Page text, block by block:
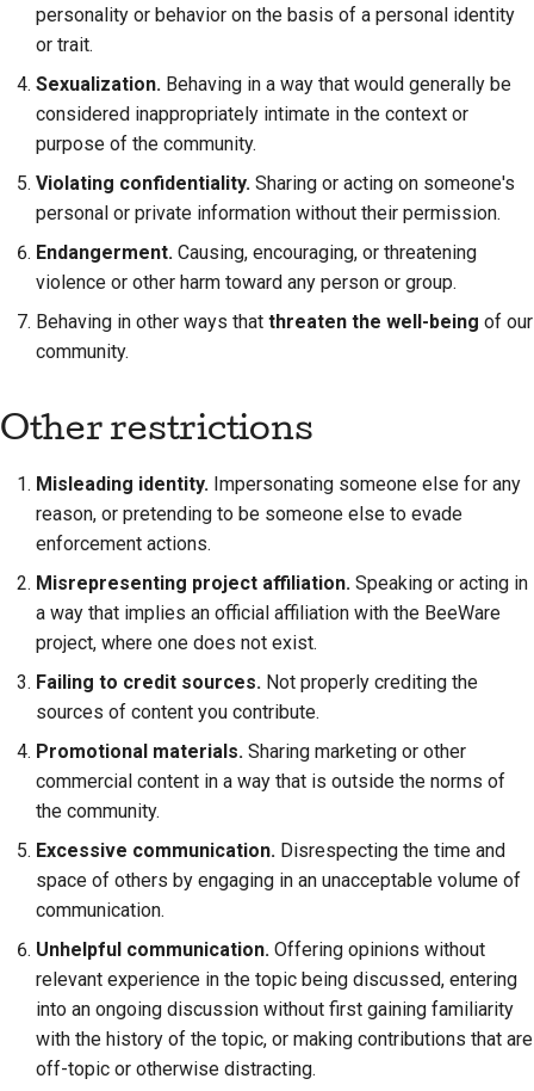
personality or behavior on the basis of a personal identity
or trait.
Sexualization. Behaving in a way that would generally be
considered inappropriately intimate in the context or
purpose of the community.
Violating confidentiality. Sharing or acting on someone's
personal or private information without their permission.
Endangerment. Causing, encouraging, or threatening
violence or other harm toward any person or group.
Behaving in other ways that threaten the well-being of our
community.
Other restrictions
Misleading identity. Impersonating someone else for any
reason, or pretending to be someone else to evade
enforcement actions.
Misrepresenting project affiliation. Speaking or acting in
a way that implies an official affiliation with the BeeWare
project, where one does not exist.
Failing to credit sources. Not properly crediting the
sources of content you contribute.
Promotional materials. Sharing marketing or other
commercial content in a way that is outside the norms of
the community.
Excessive communication. Disrespecting the time and
space of others by engaging in an unacceptable volume of
communication.
Unhelpful communication. Offering opinions without
relevant experience in the topic being discussed, entering
into an ongoing discussion without first gaining familiarity
with the history of the topic, or making contributions that are
off-topic or otherwise distracting.